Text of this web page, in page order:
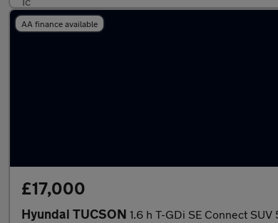
AA finance available
£17,000
Hyundai TUCSON 1.6 h T-GDi SE Connect